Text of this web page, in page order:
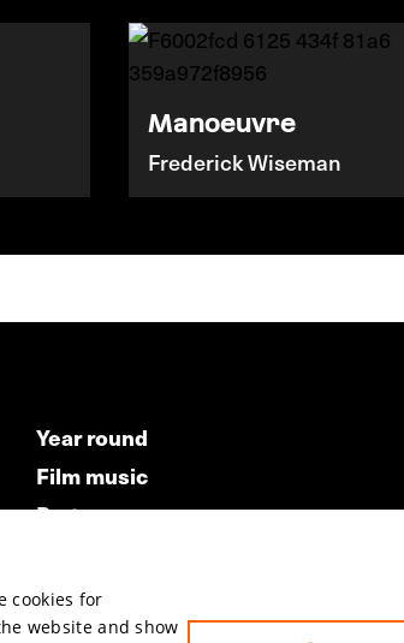
Manoeuvre
Frederick Wiseman
Year round
Film music
Partners
Submit your film
cookies for
website and show